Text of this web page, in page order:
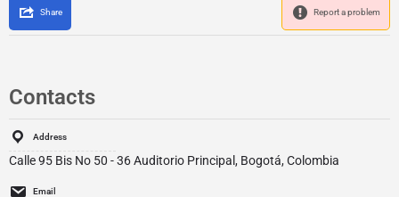
Share Report a problem
Contacts
Address
Calle 95 Bis No 50 - 36 Auditorio Principal, Bogotá, Colombia
Email